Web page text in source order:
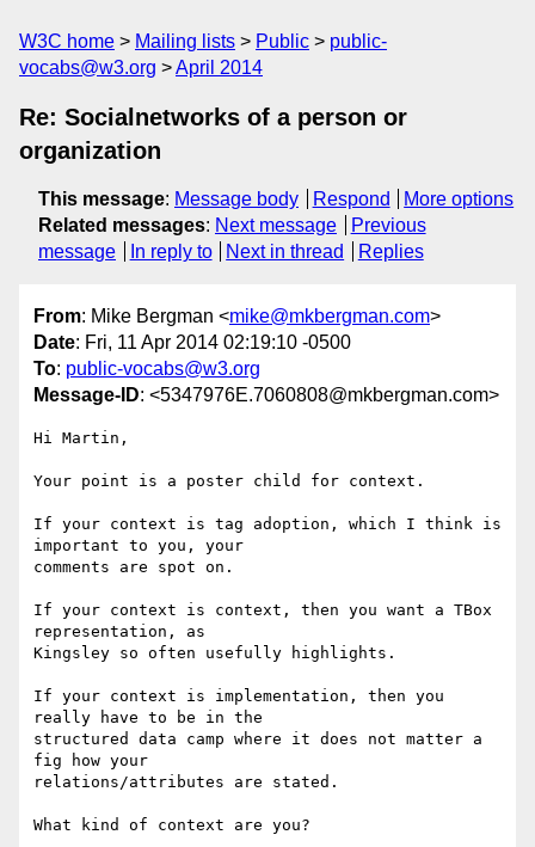
W3C home Mailing lists Public
public-
vocabs@w3.org
April 2014
Re: Socialnetworks of a person or
organization
This message: Message body Respond
More options
Related messages: Next message
Previous
message
In reply to Next in thread Replies
From: Mike Bergman <mike@mkbergman.com>
Date: Fri, 11 Apr 2014 02:19:10 -0500
To: public-vocabs@w3.org
Message-ID: <5347976E.7060808@mkbergman.com>
Hi Martin,
Your point is a poster child for context.
If your context is tag adoption, which I think is
important to you, your
comments are spot on.
If your context is context, then you want a TBox
representation, as
Kingsley so often usefully highlights.
If your context is implementation, then you
really have to be in the
structured data camp where it does not matter a
fig how your
relations/attributes are stated.
What kind of context are you?